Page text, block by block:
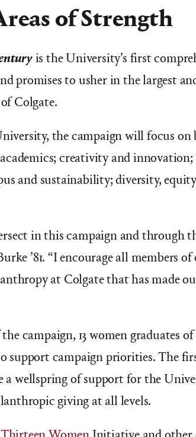
of Strength
is the University’s first
promises to usher in the largest
Colgate.
the campaign will focus
creativity and
and sustainability; diversity,
in this campaign and through
’81. “I encourage all members
at Colgate that has made
campaign, 13 women graduates
support campaign priorities. The
a wellspring of support for the
giving at all levels.